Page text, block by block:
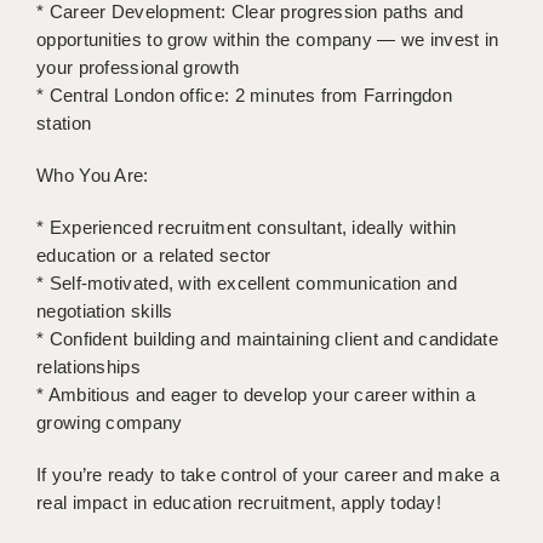
TUNBRIDGE WELLS
WARRINGTON
WORK FOR US
ONLINE RESOURCES
APPLICANT POLICIES
APPLICANT TERMS
CLIENT TERMS
TIMESHEETS
GENERAL
* Career Development: Clear progression paths and
opportunities to grow within the company — we invest in
your professional growth
* Central London office: 2 minutes from Farringdon
station
Who You Are:
* Experienced recruitment consultant, ideally within
education or a related sector
* Self-motivated, with excellent communication and
negotiation skills
* Confident building and maintaining client and candidate
relationships
* Ambitious and eager to develop your career within a
growing company
If you’re ready to take control of your career and make a
real impact in education recruitment, apply today!